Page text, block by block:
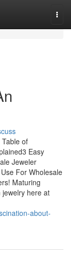
of
Easy
Jeweler
For Wholesale
Maturing
here at
about-